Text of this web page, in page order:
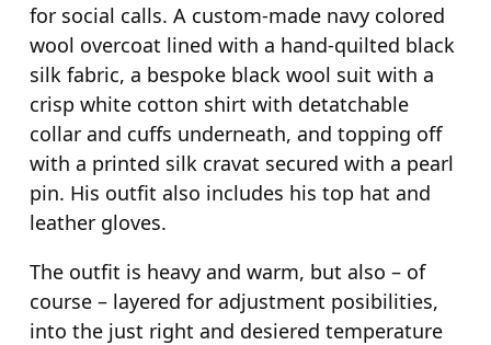
for social calls. A custom-made navy colored
wool overcoat lined with a hand-quilted black
silk fabric, a bespoke black wool suit with a
crisp white cotton shirt with detatchable
collar and cuffs underneath, and topping off
with a printed silk cravat secured with a pearl
pin. His outfit also includes his top hat and
leather gloves.
The outfit is heavy and warm, but also – of
course – layered for adjustment posibilities,
into the just right and desiered temperature